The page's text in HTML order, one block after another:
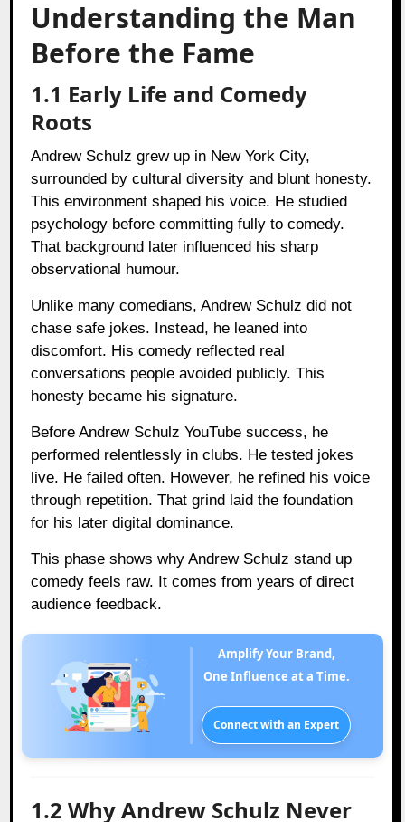
Understanding the Man
Before the Fame
1.1 Early Life and Comedy
Roots
Andrew Schulz grew up in New York City,
surrounded by cultural diversity and blunt honesty.
This environment shaped his voice. He studied
psychology before committing fully to comedy.
That background later influenced his sharp
observational humour.
Unlike many comedians, Andrew Schulz did not
chase safe jokes. Instead, he leaned into
discomfort. His comedy reflected real
conversations people avoided publicly. This
honesty became his signature.
Before Andrew Schulz YouTube success, he
performed relentlessly in clubs. He tested jokes
live. He failed often. However, he refined his voice
through repetition. That grind laid the foundation
for his later digital dominance.
This phase shows why Andrew Schulz stand up
comedy feels raw. It comes from years of direct
audience feedback.
Amplify Your Brand,
One Influence at a Time.
Connect with an Expert
1.2 Why Andrew Schulz Never